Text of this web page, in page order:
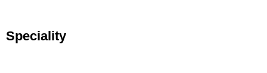
Speciality